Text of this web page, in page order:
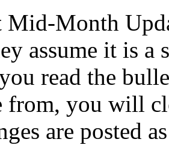
Mid-Month
assume it is a
read the
from, you will
are posted